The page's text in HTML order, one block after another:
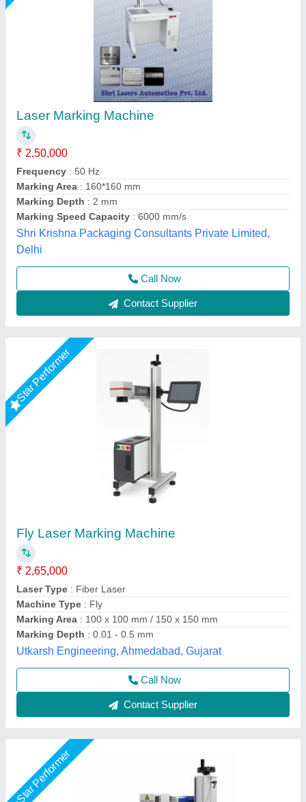
Fly Laser Marking Machine
₹ 2,65,000
Laser Type
Machine Type: Fly
Marking Area : 100 x 100 mm / 150 x 150 mm
Marking Depth : 0.01 - 0.5 mm
Utkarsh Engineering, Ahmedabad, Gujarat
Contact Supplier
Star Performer
1500W Laser Marking Machine,
₹ 1,85,000
Application
Brand : Ezcad
Country of Origin: Made in India
Frequency: 50Hz
Suthar Ramchandra Jaiswal Tech Private Limited,
Contact Supplier
Star Performer